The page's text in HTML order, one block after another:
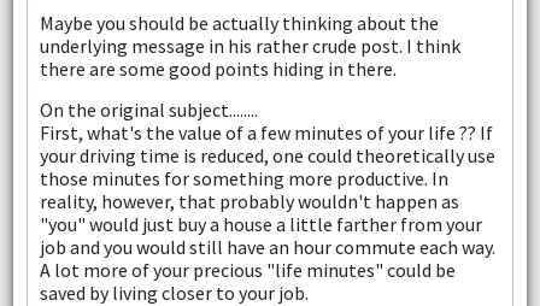
Maybe you should be actually thinking about the
underlying message in his rather crude post. I think
there are some good points hiding in there.
On the original subject........
First, what's the value of a few minutes of your life ?? If
your driving time is reduced, one could theoretically use
those minutes for something more productive. In
reality, however, that probably wouldn't happen as
"you" would just buy a house a little farther from your
job and you would still have an hour commute each way.
A lot more of your precious "life minutes" could be
saved by living closer to your job.